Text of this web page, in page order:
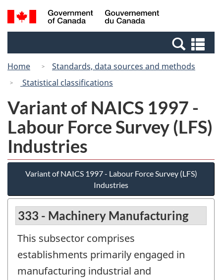
Skip
to
Switch
to
Canada
Search
and
Home
Standards, data sources and methods
Statistical classifications
Variant of NAICS 1997 -
Labour Force Survey (LFS)
Industries
Variant of NAICS 1997 - Labour Force Survey (LFS)
Industries
333 - Machinery Manufacturing
This subsector comprises
establishments primarily engaged in
manufacturing industrial and